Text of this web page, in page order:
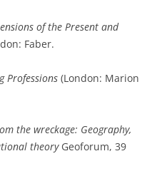
of the Present and
Faber.
Professions (London: Marion
the wreckage: Geography,
theoryGeoforum, 39